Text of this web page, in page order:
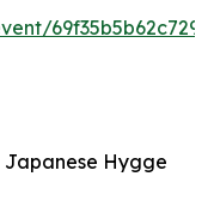
Japanese Hygge